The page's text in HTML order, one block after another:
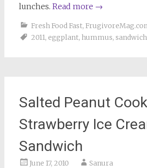
lunches. Read more →
Fresh Food Fast,
2011, eggplant, hummus, sandwich
Salted Peanut
Strawberry Ice
Sandwich
June 17, 2010 Sanura